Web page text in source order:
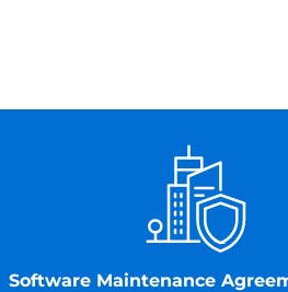
Software Maintenance